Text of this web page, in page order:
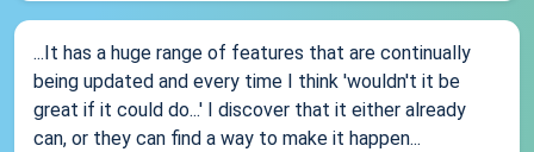
...It has a huge range of features that are continually
being updated and every time I think 'wouldn't it be
great if it could do...' I discover that it either already
can, or they can find a way to make it happen...